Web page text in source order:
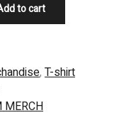
to cart
, T-shirt
MERCH